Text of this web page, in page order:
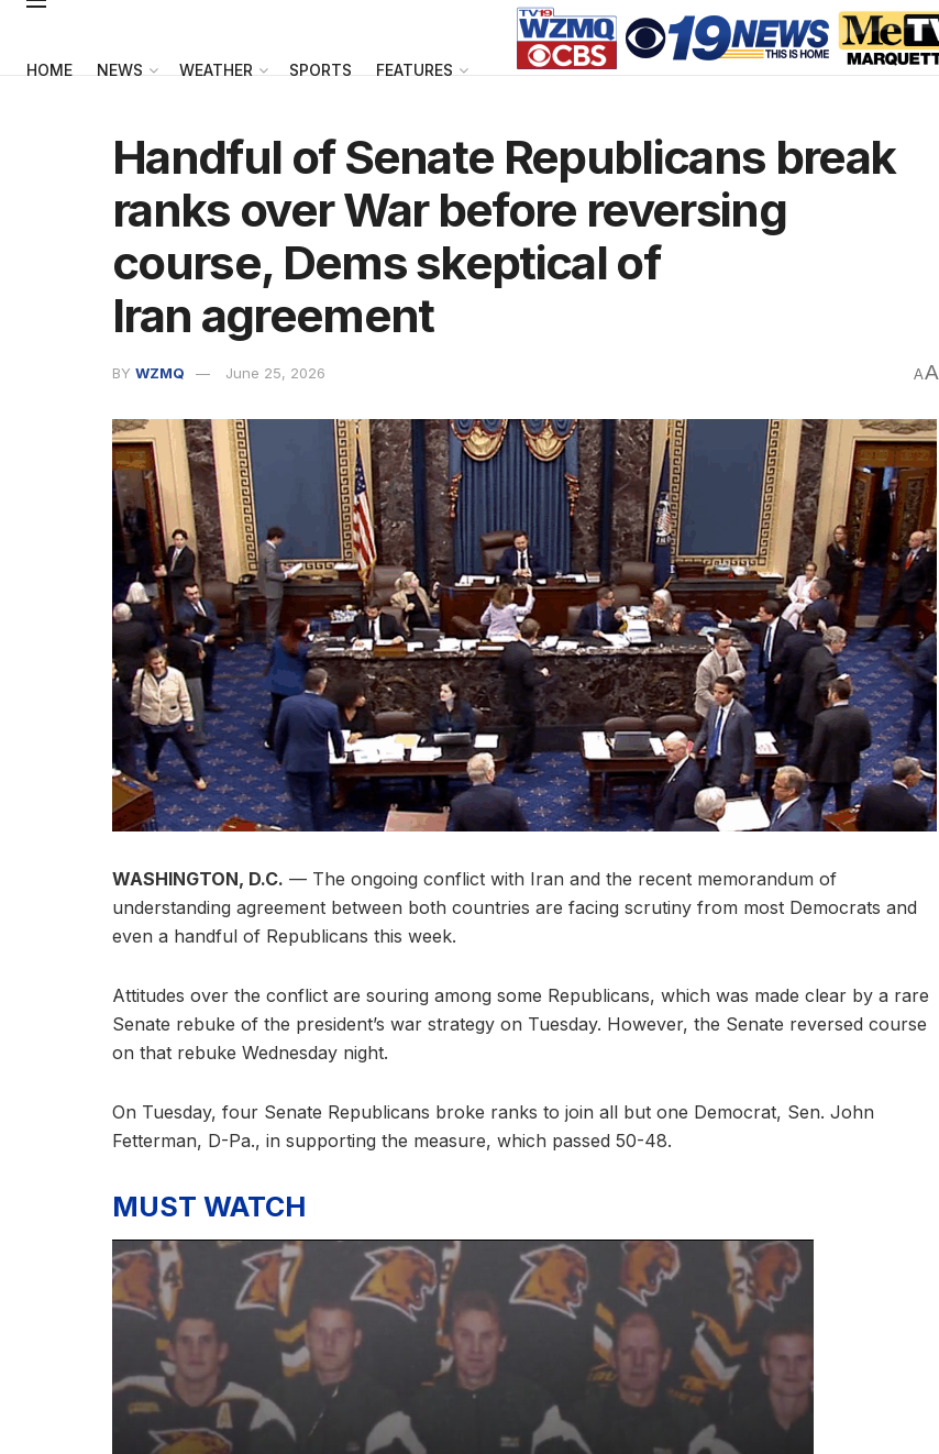
HOME NEWS WEATHER SPORTS FEATURES
Handful of Senate Republicans break
ranks over War before reversing
course, Dems skeptical of
Iran agreement
BY WZMQ June 25, 2026 AA
WASHINGTON, D.C. — The ongoing conflict with Iran and the recent memorandum of
understanding agreement between both countries are facing scrutiny from most Democrats and
even a handful of Republicans this week.
Attitudes over the conflict are souring among some Republicans, which was made clear by a rare
Senate rebuke of the president’s war strategy on Tuesday. However, the Senate reversed course
on that rebuke Wednesday night.
On Tuesday, four Senate Republicans broke ranks to join all but one Democrat, Sen. John
Fetterman, D-Pa., in supporting the measure, which passed 50-48.
MUST WATCH